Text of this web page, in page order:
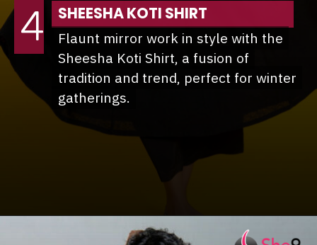
SHEESHA KOTI SHIRT
Flaunt mirror work in style with the
Sheesha Koti Shirt, a fusion of
tradition and trend, perfect for winter
gatherings.
Flaunt mirror work in style with the
Sheesha Koti Shirt, a fusion of
tradition and trend, perfect for winter
gatherings.
4